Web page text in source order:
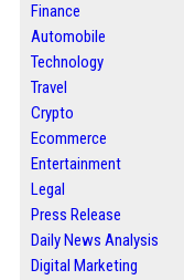
Finance
Automobile
Technology
Travel
Crypto
Ecommerce
Entertainment
Legal
Press Release
Daily News Analysis
Digital Marketing